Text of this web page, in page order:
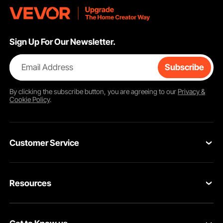
Sign Up For Our Newsletter.
Email Address Subscribe
By clicking thesubscribebutton, you are agreeing to our Privacy &
Cookie Policy.
Customer Service
Return & Refund
Resources